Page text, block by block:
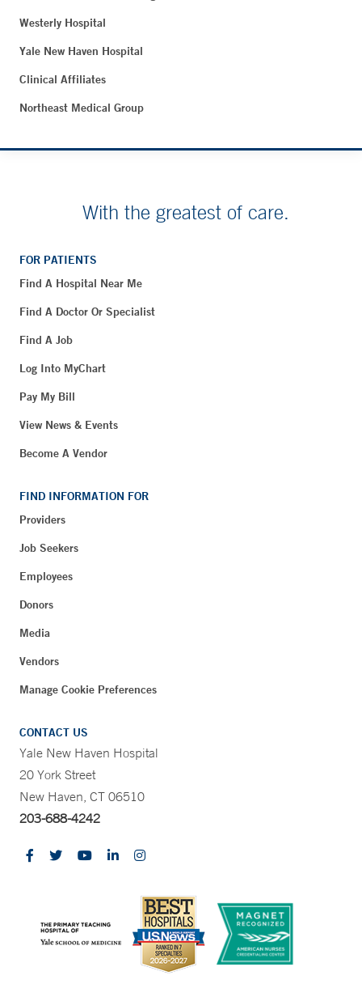
Westerly Hospital
Yale New Haven Hospital
Clinical Affiliates
Northeast Medical Group
With the greatest of care.
FOR PATIENTS
Find A Hospital Near Me
Find A Doctor Or Specialist
Find A Job
Log Into MyChart
Pay My Bill
View News & Events
Become A Vendor
FIND INFORMATION FOR
Providers
Job Seekers
Employees
Donors
Media
Vendors
Manage Cookie Preferences
CONTACT US
Yale New Haven Hospital
20 York Street
New Haven, CT 06510
203-688-4242